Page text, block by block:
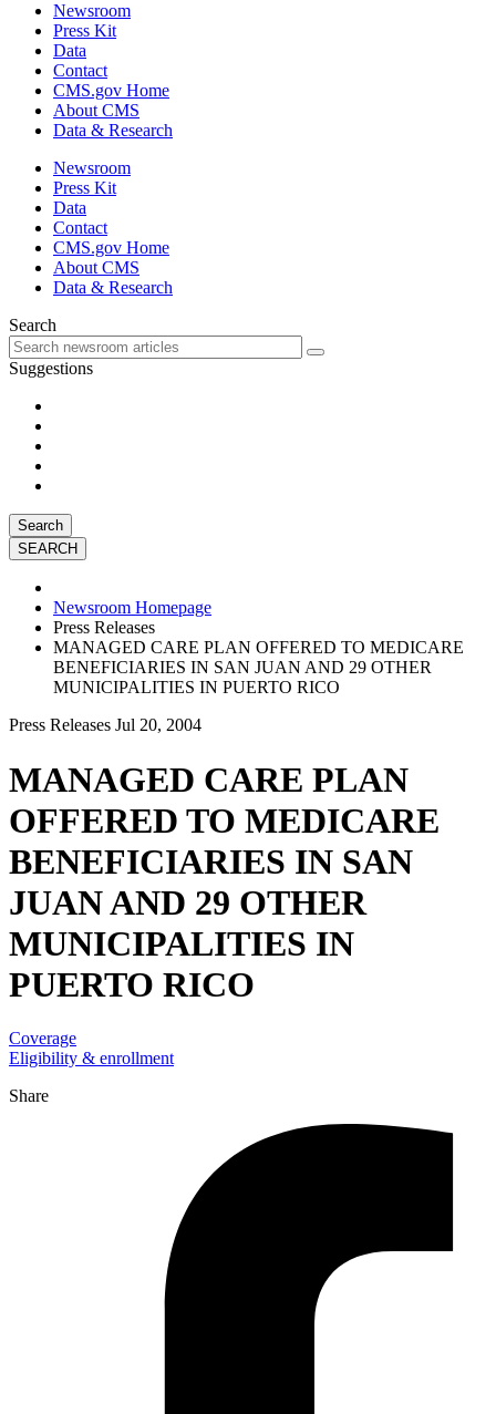
Newsroom
Press Kit
Data
Contact
CMS.gov Home
About CMS
Data & Research
Newsroom
Press Kit
Data
Contact
CMS.gov Home
About CMS
Data & Research
Search
Suggestions
Search
Newsroom Homepage
Press Releases
MANAGED CARE PLAN OFFERED TO MEDICARE
BENEFICIARIES IN SAN JUAN AND 29 OTHER
MUNICIPALITIES IN PUERTO RICO
Press Releases Jul 20, 2004
MANAGED CARE PLAN
OFFERED TO MEDICARE
BENEFICIARIES IN SAN
JUAN AND 29 OTHER
MUNICIPALITIES IN
PUERTO RICO
Coverage
Eligibility & enrollment
Share